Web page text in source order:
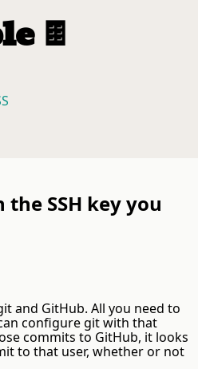
🍫
SSH key you
and GitHub. All you need to
configure git with that
commits to GitHub, it looks
to that user, whether or not